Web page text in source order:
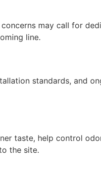
may call for
line.
standards, and
taste, help control
the site.